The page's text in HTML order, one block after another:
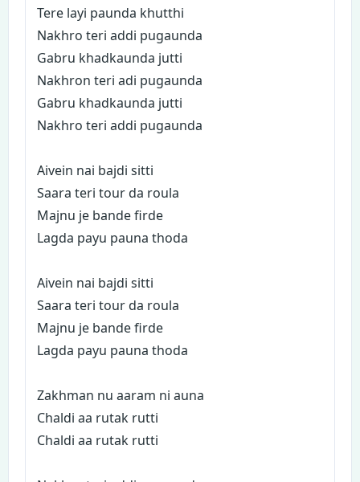
Tere layi paunda khutthi
Nakhro teri addi pugaunda
Gabru khadkaunda jutti
Nakhron teri adi pugaunda
Gabru khadkaunda jutti
Nakhro teri addi pugaunda
Aivein nai bajdi sitti
Saara teri tour da roula
Majnu je bande firde
Lagda payu pauna thoda
Aivein nai bajdi sitti
Saara teri tour da roula
Majnu je bande firde
Lagda payu pauna thoda
Zakhman nu aaram ni auna
Chaldi aa rutak rutti
Chaldi aa rutak rutti